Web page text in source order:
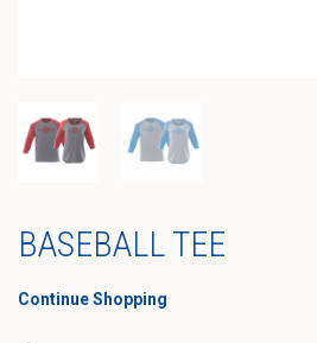
BASEBALL TEE
Continue Shopping